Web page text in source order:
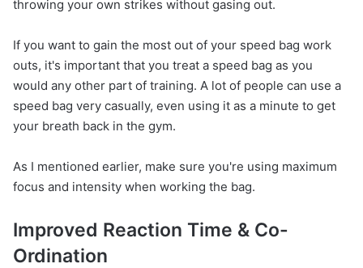
throwing your own strikes without gasing out.
If you want to gain the most out of your speed bag work
outs, it's important that you treat a speed bag as you
would any other part of training. A lot of people can use a
speed bag very casually, even using it as a minute to get
your breath back in the gym.
As I mentioned earlier, make sure you're using maximum
focus and intensity when working the bag.
Improved Reaction Time & Co-
Ordination